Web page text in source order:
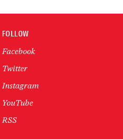
FOLLOW
Facebook
Twitter
Instagram
YouTube
RSS